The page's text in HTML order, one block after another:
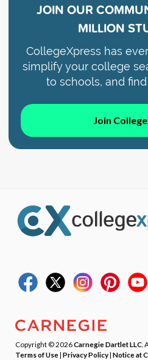
JOIN OUR
MILLION
CollegeXpress has
simplify your college
to schools, and
Join
Copyright © 2026Carnegie Dartlet LLC .
Terms of Use| Privacy Policy| Notice at